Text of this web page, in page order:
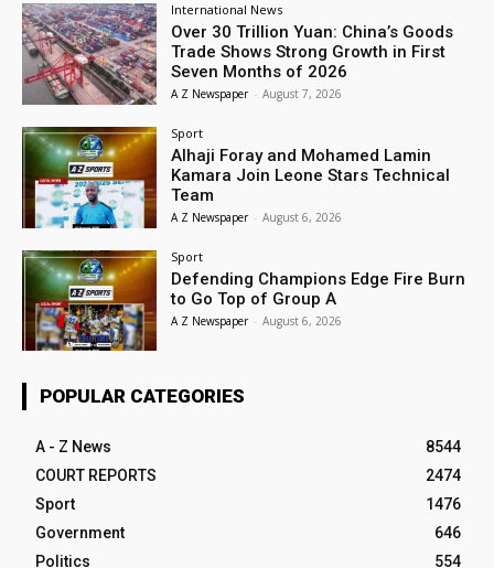
International News
Over 30 Trillion Yuan: China’s Goods
Trade Shows Strong Growth in First
Seven Months of 2026
A Z Newspaper - August 7, 2026
Sport
Alhaji Foray and Mohamed Lamin
Kamara Join Leone Stars Technical
Team
A Z Newspaper - August 6, 2026
Sport
Defending Champions Edge Fire Burn
to Go Top of Group A
A Z Newspaper - August 6, 2026
POPULAR CATEGORIES
A - Z News
8544
COURT REPORTS
2474
Sport
1476
Government
646
Politics
554